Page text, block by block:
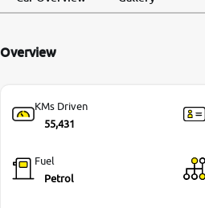
-9930565555
Overview
KMs Driven
55,431
Fuel
Petrol